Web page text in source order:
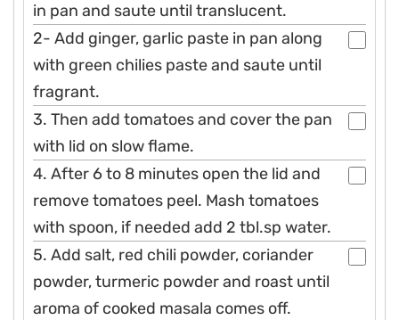
in pan and saute until translucent.
2- Add ginger, garlic paste in pan along
with green chilies paste and saute until
fragrant.
3. Then add tomatoes and cover the pan
with lid on slow flame.
4. After 6 to 8 minutes open the lid and
remove tomatoes peel. Mash tomatoes
with spoon, if needed add 2 tbl.sp water.
5. Add salt, red chili powder, coriander
powder, turmeric powder and roast until
aroma of cooked masala comes off.